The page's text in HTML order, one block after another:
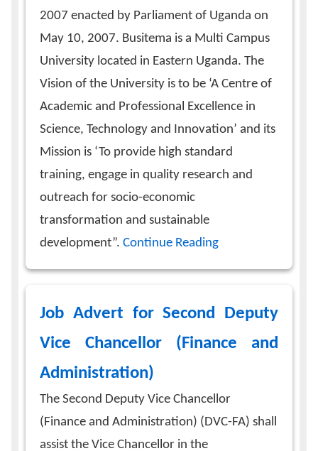
2007 enacted by Parliament of Uganda on
May 10, 2007. Busitema is a Multi Campus
University located in Eastern Uganda. The
Vision of the University is to be ‘A Centre of
Academic and Professional Excellence in
Science, Technology and Innovation’ and its
Mission is ‘To provide high standard
training, engage in quality research and
outreach for socio-economic
transformation and sustainable
development”. Continue Reading
Job Advert for Second Deputy
Vice Chancellor (Finance and
Administration)
The Second Deputy Vice Chancellor
(Finance and Administration) (DVC-FA) shall
assist the Vice Chancellor in the